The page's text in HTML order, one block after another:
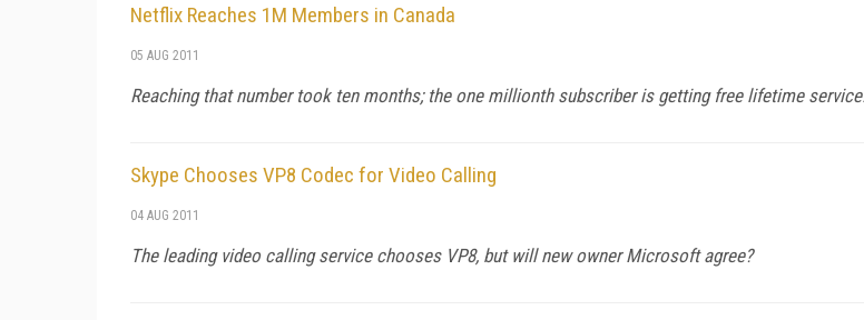
Netflix Reaches 1M Members in Canada
05 AUG 2011
Reaching that number took ten months; the one millionth subscriber is getting free lifetime
Skype Chooses VP8 Codec for Video Calling
04 AUG 2011
The leading video calling service chooses VP8, but will new owner Microsoft agree?